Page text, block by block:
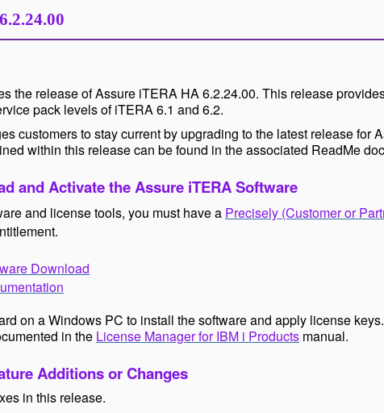
6.2.24.00
the release of Assure iTERA HA 6.2.24.00. This release
pack levels of iTERA 6.1 and 6.2.
customers to stay current by upgrading to the latest release for
within this release can be found in the associated ReadMe
and Activate the Assure iTERA Software
and license tools, you must have a Precisely (Customer or
Download
on a Windows PC to install the software and apply license
in the License Manager for IBM i Products manual.
Additions or Changes
in this release.